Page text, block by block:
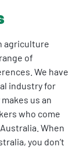
agriculture
of
We have
industry for
us an
who come
When
you don’t